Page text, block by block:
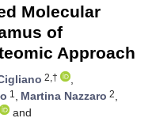
Molecular
of
Approach
2,†
,
1 , Martina Nazzaro 2,
and